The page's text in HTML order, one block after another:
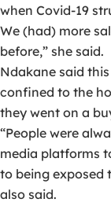
when Covid-19
We (had) more
before,” she said.
Ndakane said
confined to the
they went on a
“People were
media platforms
to being exposed
also said.